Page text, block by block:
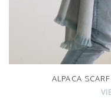
ALPACA